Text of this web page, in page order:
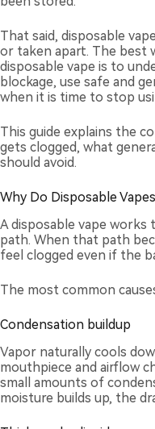
That said, disposable
or taken apart. The best
disposable vape is to
blockage, use safe and
when it is time to stop
This guide explains the
gets clogged, what
should avoid.
Why Do Disposable
A disposable vape
path. When that path
feel clogged even if the
The most common
Condensation buildup
Vapor naturally cools
mouthpiece and airflow
small amounts of
moisture builds up, the